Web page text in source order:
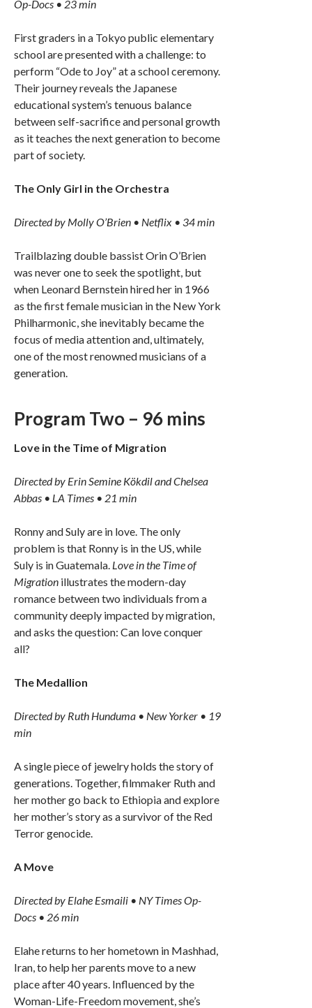
Op-Docs • 23 min
First graders in a Tokyo public elementary
school are presented with a challenge: to
perform “Ode to Joy” at a school ceremony.
Their journey reveals the Japanese
educational system’s tenuous balance
between self-sacrifice and personal growth
as it teaches the next generation to become
part of society.
The Only Girl in the Orchestra
Directed by Molly O’Brien • Netflix • 34 min
Trailblazing double bassist Orin O’Brien
was never one to seek the spotlight, but
when Leonard Bernstein hired her in 1966
as the first female musician in the New York
Philharmonic, she inevitably became the
focus of media attention and, ultimately,
one of the most renowned musicians of a
generation.
Program Two – 96 mins
Love in the Time of Migration
Directed by Erin Semine Kökdil and Chelsea
Abbas • LA Times • 21 min
Ronny and Suly are in love. The only
problem is that Ronny is in the US, while
Suly is in Guatemala. Love in the Time of
Migration illustrates the modern-day
romance between two individuals from a
community deeply impacted by migration,
and asks the question: Can love conquer
all?
The Medallion
Directed by Ruth Hunduma • New Yorker • 19
min
A single piece of jewelry holds the story of
generations. Together, filmmaker Ruth and
her mother go back to Ethiopia and explore
her mother’s story as a survivor of the Red
Terror genocide.
A Move
Directed by Elahe Esmaili • NY Times Op-
Docs • 26 min
Elahe returns to her hometown in Mashhad,
Iran, to help her parents move to a new
place after 40 years. Influenced by the
Woman-Life-Freedom movement, she’s